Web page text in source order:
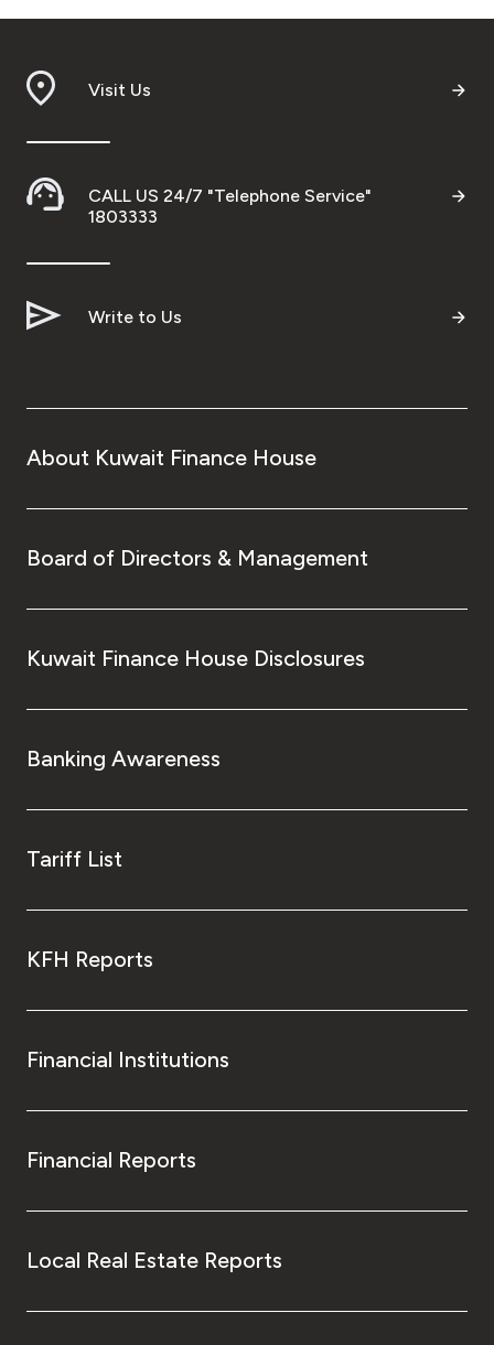
Visit Us
CALL US 24/7 "Telephone Service"
1803333
Write to Us
About Kuwait Finance House
Board of Directors & Management
Kuwait Finance House Disclosures
Banking Awareness
Tariff List
KFH Reports
Financial Institutions
Financial Reports
Local Real Estate Reports